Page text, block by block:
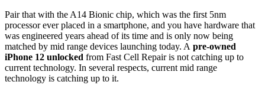
Pair that with the A14 Bionic chip, which was the first 5nm
processor ever placed in a smartphone, and you have hardware that
was engineered years ahead of its time and is only now being
matched by mid range devices launching today. A pre-owned
iPhone 12 unlocked from Fast Cell Repair is not catching up to
current technology. In several respects, current mid range
technology is catching up to it.